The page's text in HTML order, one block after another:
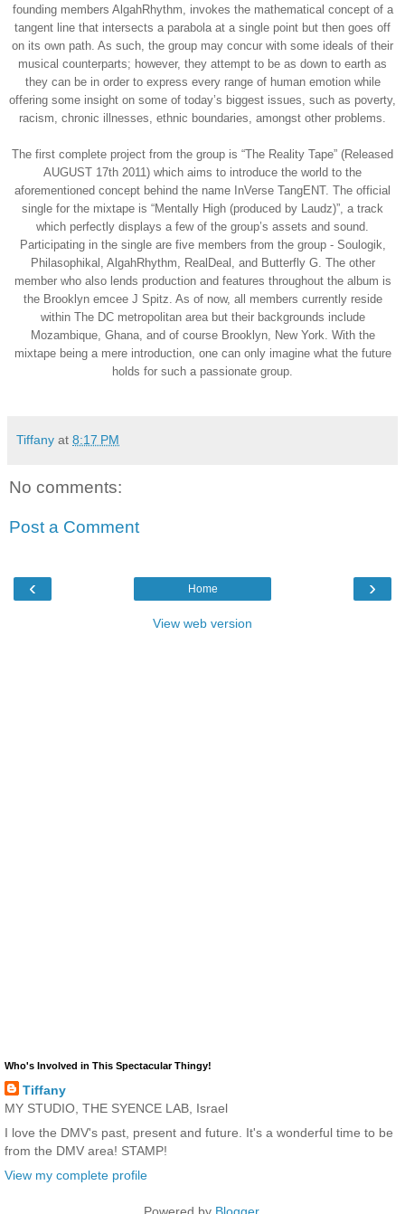
founding members AlgahRhythm, invokes the mathematical concept of a
tangent line that intersects a parabola at a single point but then goes off
on its own path. As such, the group may concur with some ideals of their
musical counterparts; however, they attempt to be as down to earth as
they can be in order to express every range of human emotion while
offering some insight on some of today’s biggest issues, such as poverty,
racism, chronic illnesses, ethnic boundaries, amongst other problems.
The first complete project from the group is “The Reality Tape” (Released
AUGUST 17th 2011) which aims to introduce the world to the
aforementioned concept behind the name InVerse TangENT. The official
single for the mixtape is “Mentally High (produced by Laudz)”, a track
which perfectly displays a few of the group’s assets and sound.
Participating in the single are five members from the group - Soulogik,
Philasophikal, AlgahRhythm, RealDeal, and Butterfly G. The other
member who also lends production and features throughout the album is
the Brooklyn emcee J Spitz. As of now, all members currently reside
within The DC metropolitan area but their backgrounds include
Mozambique, Ghana, and of course Brooklyn, New York. With the
mixtape being a mere introduction, one can only imagine what the future
holds for such a passionate group.
Tiffany at 8:17 PM
No comments:
Post a Comment
‹ ›
Home
View web version
Who's Involved in This Spectacular Thingy!
Tiffany
MY STUDIO, THE SYENCE LAB, Israel
I love the DMV's past, present and future. It's a wonderful time to be
from the DMV area! STAMP!
View my complete profile